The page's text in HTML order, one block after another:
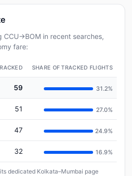
CCU→BOM in recent searches,
fare:
SHARE OF TRACKED FLIGHTS
59 31.2%
51 27.0%
47 24.9%
32 16.9%
dedicated Kolkata–Mumbai page